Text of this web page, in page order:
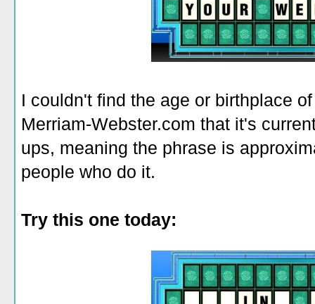
I couldn't find the age or birthplace
Merriam-Webster.com that it's
ups, meaning the phrase is
people who do it.
Try this one today: